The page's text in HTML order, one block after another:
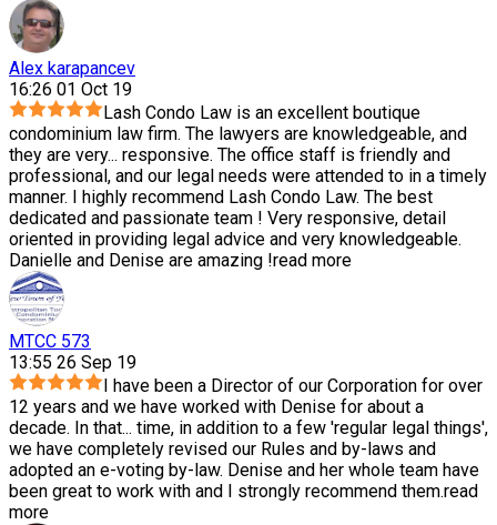
Alex karapancev
16:26 01 Oct 19
Lash Condo Law is an excellent boutique
condominium law firm. The lawyers are knowledgeable, and
they are very... responsive. The office staff is friendly and
professional, and our legal needs were attended to in a timely
manner. I highly recommend Lash Condo Law. The best
dedicated and passionate team ! Very responsive, detail
oriented in providing legal advice and very knowledgeable.
Danielle and Denise are amazing !read more
MTCC 573
13:55 26 Sep 19
I have been a Director of our Corporation for over
12 years and we have worked with Denise for about a
decade. In that... time, in addition to a few 'regular legal things',
we have completely revised our Rules and by-laws and
adopted an e-voting by-law. Denise and her whole team have
been great to work with and I strongly recommend them.read
more